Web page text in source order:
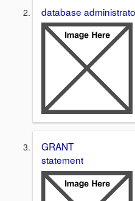
database
GRANT
statement